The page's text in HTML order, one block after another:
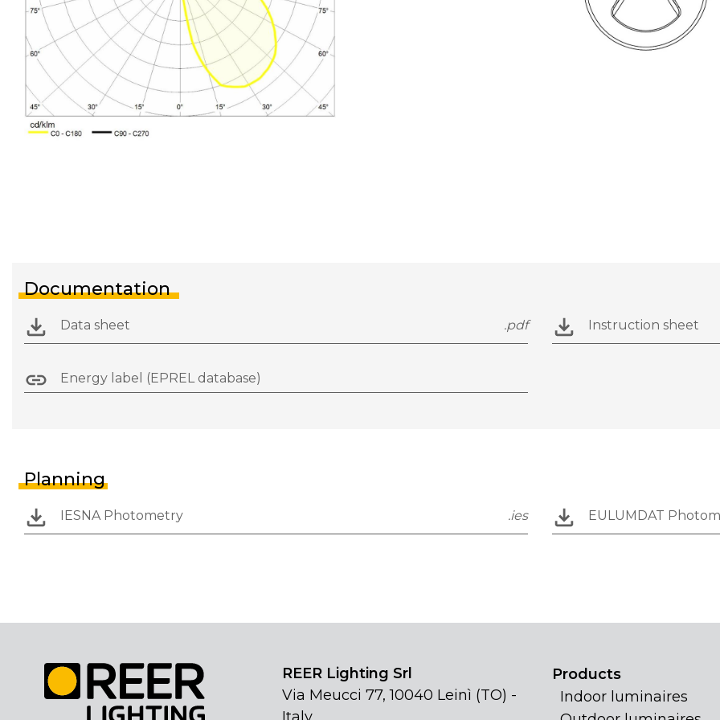
Documentation
Data sheet .pdf Instruction sheet
Energy label (EPREL database)
Planning
IESNA Photometry .ies EULUMDAT
REER Lighting Srl
Via Meucci 77, 10040 Leinì (TO) -
Products
Indoor luminaires